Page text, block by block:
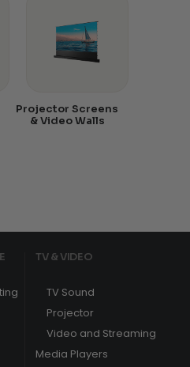
Projector Screens
& Video Walls
TV & VIDEO
TV Sound
Projector
Video and Streaming
Media Players